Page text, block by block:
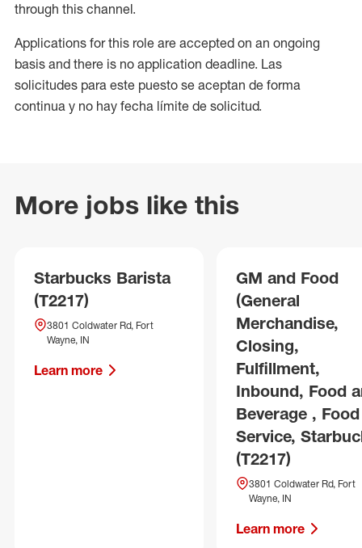
through this channel.
Applications for this role are accepted on an ongoing
basis and there is no application deadline. Las
solicitudes para este puesto se aceptan de forma
continua y no hay fecha límite de solicitud.
More jobs like this
Starbucks Barista
(T2217)
3801 Coldwater Rd, Fort
Wayne, IN
Learn more
GM and Food
(General
Merchandise,
Closing,
Fulfillment,
Inbound, Food
Beverage , Food
Service,
(T2217)
3801 Coldwater Rd, Fort
Wayne, IN
Learn more